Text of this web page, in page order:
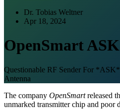
Dr. Tobias Weltner
Apr 18, 2024
OpenSmart
Questionable RF Sender For
Antenna
The company OpenSmartreleased
unmarked transmitter chip and poor